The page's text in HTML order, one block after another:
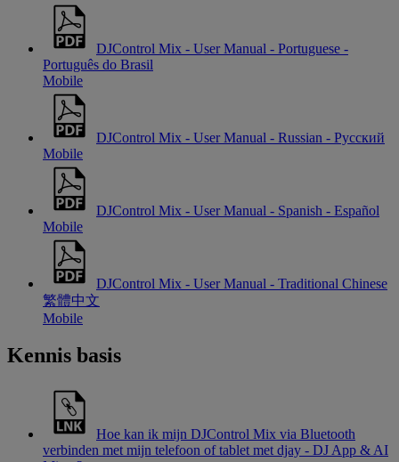
DJControl Mix - User Manual - Portuguese -
Português do Brasil
Mobile
DJControl Mix - User Manual - Russian - Русский
Mobile
DJControl Mix - User Manual - Spanish - Español
Mobile
DJControl Mix - User Manual - Traditional Chinese
繁體中文
Mobile
Kennis basis
Hoe kan ik mijn DJControl Mix via Bluetooth
verbinden met mijn telefoon of tablet met djay - DJ App & AI